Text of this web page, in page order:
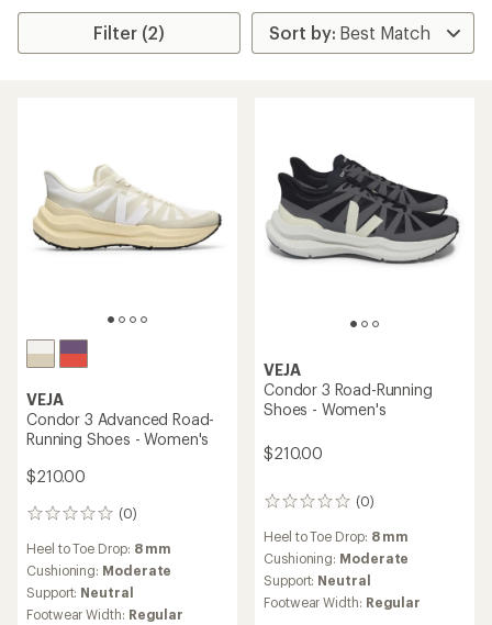
Filter (2)
VEJA
Condor 3 Advanced Road-
Running Shoes - Women's
$210.00
(0)
0
Heel to Toe Drop: 8 mm
Cushioning: Moderate
Support: Neutral
Footwear Width: Regular
VEJA
Condor 3 Road-Running
Shoes - Women's
$210.00
(0)
0
Heel to Toe Drop: 8 mm
Cushioning: Moderate
Support: Neutral
Footwear Width: Regular